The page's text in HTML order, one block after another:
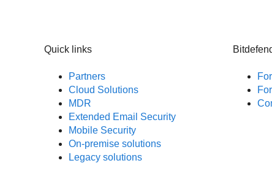
Quick links
Partners
Cloud Solutions
MDR
Extended Email Security
Mobile Security
On-premise solutions
Legacy solutions